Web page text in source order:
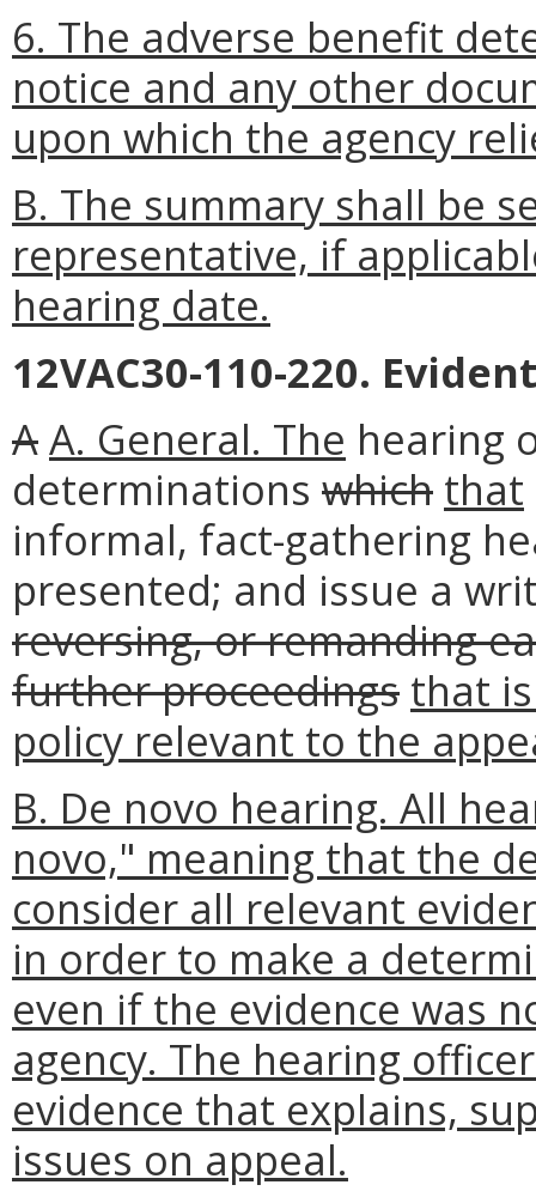
6. The adverse benefit
notice and any other
upon which the agency
B. The summary shall be
representative, if
hearing date.
12VAC30-110-220.
AA. General. The hearing
determinations which that
informal, fact-gathering
presented; and issue a
reversing, or remanding
further proceedings that
policy relevant to the
B. De novo hearing. All
novo," meaning that the
consider all relevant
in order to make a
even if the evidence was
agency. The hearing
evidence that explains,
issues on appeal.